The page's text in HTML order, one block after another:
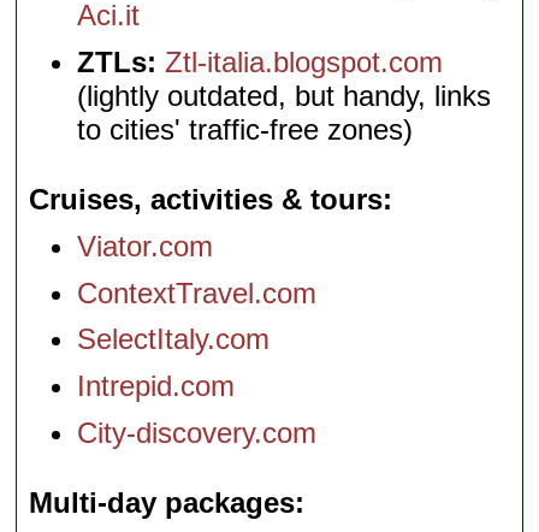
Aci.it
ZTLs: Ztl-italia.blogspot.com
(lightly outdated, but handy, links
to cities' traffic-free zones)
Cruises, activities & tours
Viator.com
ContextTravel.com
SelectItaly.com
Intrepid.com
City-discovery.com
Multi-day packages